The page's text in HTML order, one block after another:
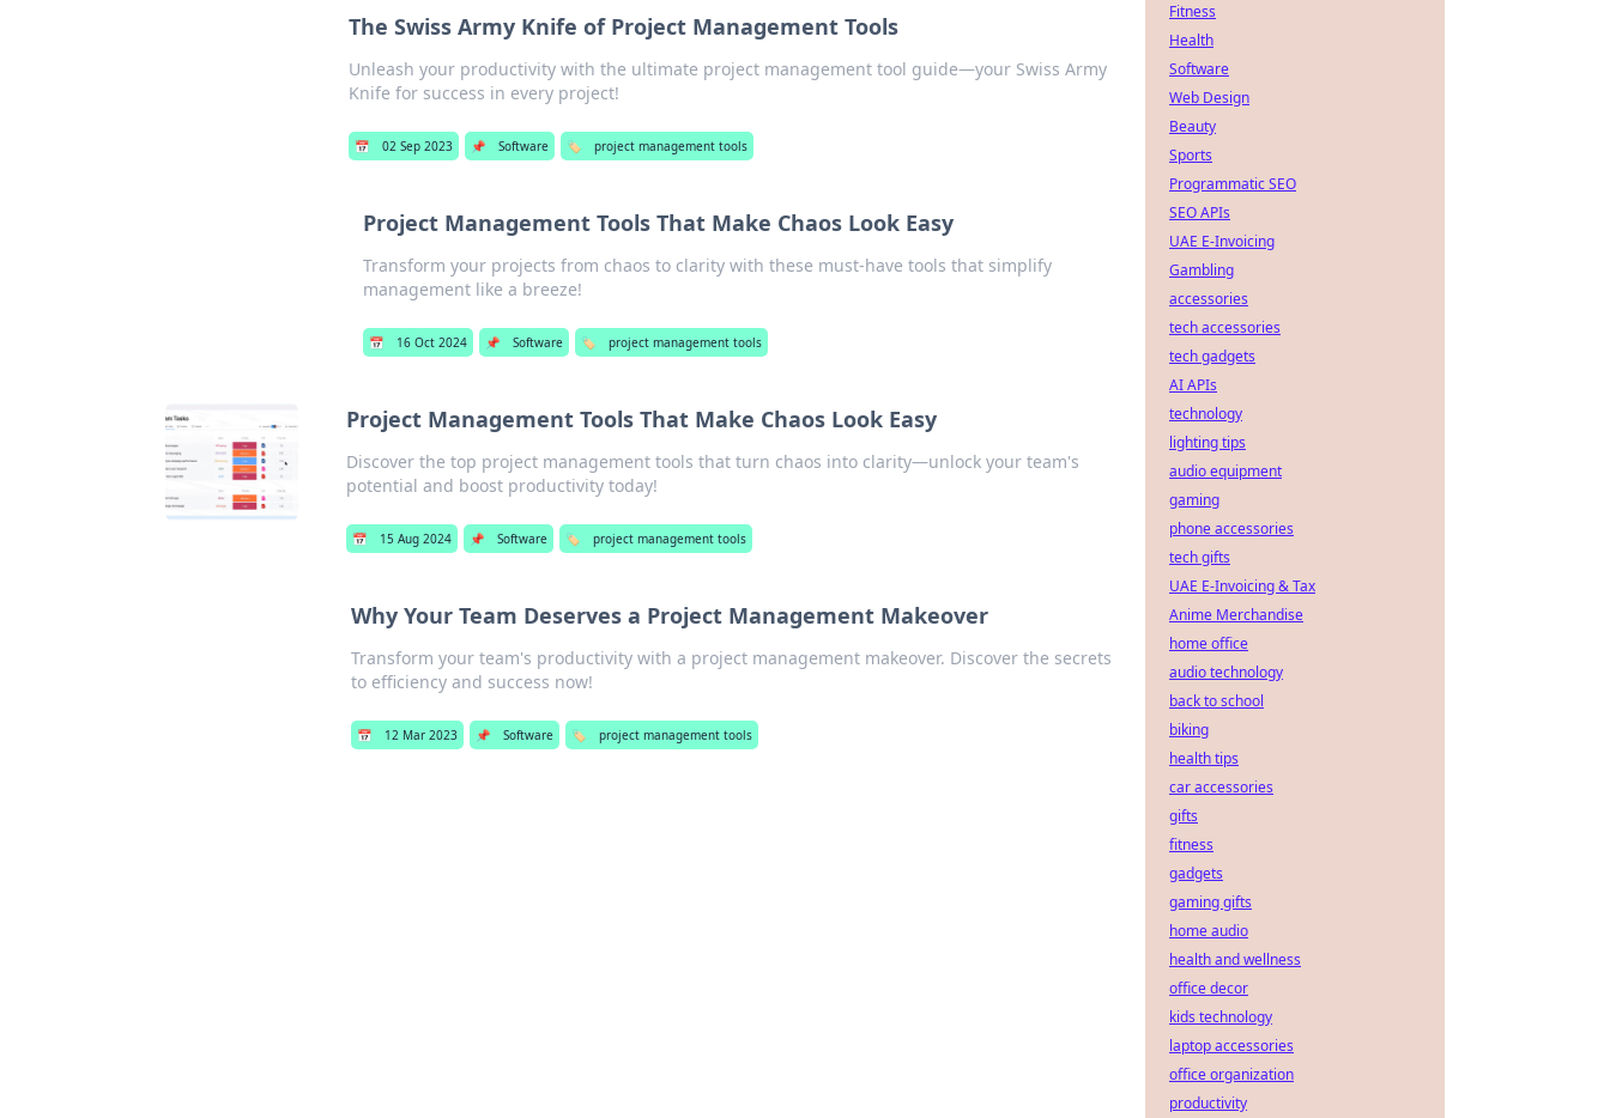
The Swiss Army Knife of Project Management Tools
Unleash your productivity with the ultimate project management tool guide—your Swiss Army
Knife for success in every project!
📅 02 Sep 2023 📌 Software 🏷️ project management tools
Project Management Tools That Make Chaos Look Easy
Transform your projects from chaos to clarity with these must-have tools that simplify
management like a breeze!
📅 16 Oct 2024 📌 Software 🏷️ project management tools
Project Management Tools That Make Chaos Look Easy
Discover the top project management tools that turn chaos into clarity—unlock your team's
potential and boost productivity today!
📅 15 Aug 2024 📌 Software 🏷️ project management tools
Why Your Team Deserves a Project Management Makeover
Transform your team's productivity with a project management makeover. Discover the secrets
to efficiency and success now!
📅 12 Mar 2023 📌 Software 🏷️ project management tools
Fitness
Health
Software
Web Design
Beauty
Sports
Programmatic SEO
SEO APIs
UAE E-Invoicing
Gambling
accessories
tech accessories
tech gadgets
AI APIs
technology
lighting tips
audio equipment
gaming
phone accessories
tech gifts
UAE E-Invoicing & Tax
Anime Merchandise
home office
audio technology
back to school
biking
health tips
car accessories
gifts
fitness
gadgets
gaming gifts
home audio
health and wellness
office decor
kids technology
laptop accessories
office organization
productivity